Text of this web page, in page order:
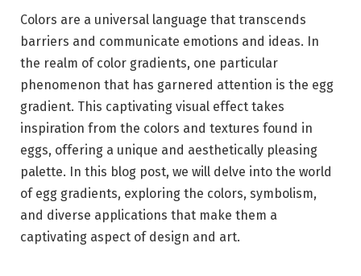
Colors are a universal language that transcends
barriers and communicate emotions and ideas. In
the realm of color gradients, one particular
phenomenon that has garnered attention is the egg
gradient. This captivating visual effect takes
inspiration from the colors and textures found in
eggs, offering a unique and aesthetically pleasing
palette. In this blog post, we will delve into the world
of egg gradients, exploring the colors, symbolism,
and diverse applications that make them a
captivating aspect of design and art.